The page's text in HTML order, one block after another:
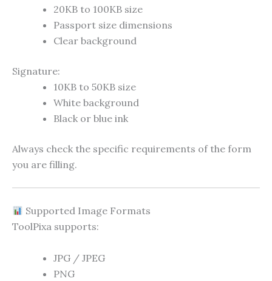
20KB to 100KB size
Passport size dimensions
Clear background
Signature:
10KB to 50KB size
White background
Black or blue ink
Always check the specific requirements of the form
you are filling.
Supported Image Formats
ToolPixa supports:
JPG / JPEG
PNG